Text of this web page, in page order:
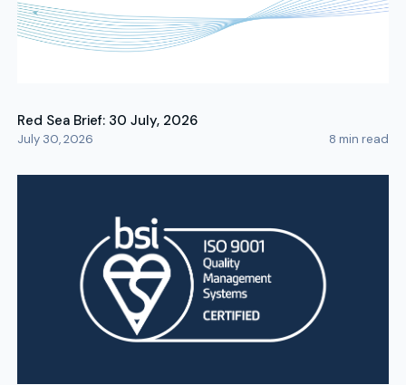
Red Sea Brief: 30 July, 2026
July 30, 2026 8 min read